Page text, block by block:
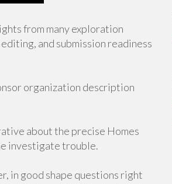
from many exploration
and submission readiness
organization description
about the precise Homes
investigate trouble.
in good shape questions right